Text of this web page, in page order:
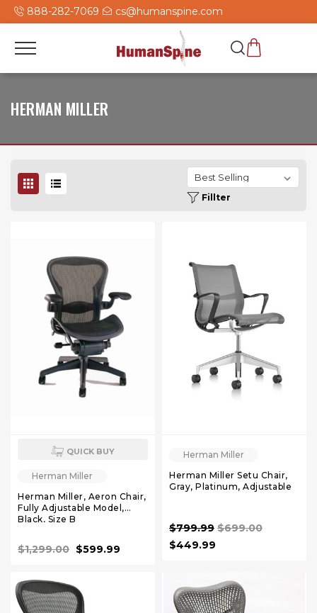
888-282-7069 cs@humanspine.com
HERMAN MILLER
Fillter
QUICK BUY
Herman Miller
Herman Miller, Aeron Chair,
Fully Adjustable Model,
Black, Size B
$1,299.00 $599.99
Herman Miller
Herman Miller Setu Chair,
Gray, Platinum, Adjustable
$799.99 $699.00
$449.99